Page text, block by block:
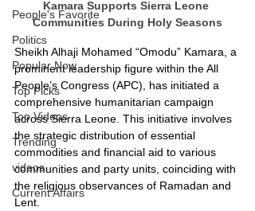
People's Favorite
Politics
Popular Now
Top Picks
Top Videos
Trending
videos
Current Affairs
Kamara Supports Sierra Leone
Communities During Holy Seasons
Sheikh Alhaji Mohamed “Omodu” Kamara, a
prominent leadership figure within the All
People’s Congress (APC), has initiated a
comprehensive humanitarian campaign
across Sierra Leone. This initiative involves
the strategic distribution of essential
commodities and financial aid to various
communities and party units, coinciding with
the religious observances of Ramadan and
Lent.